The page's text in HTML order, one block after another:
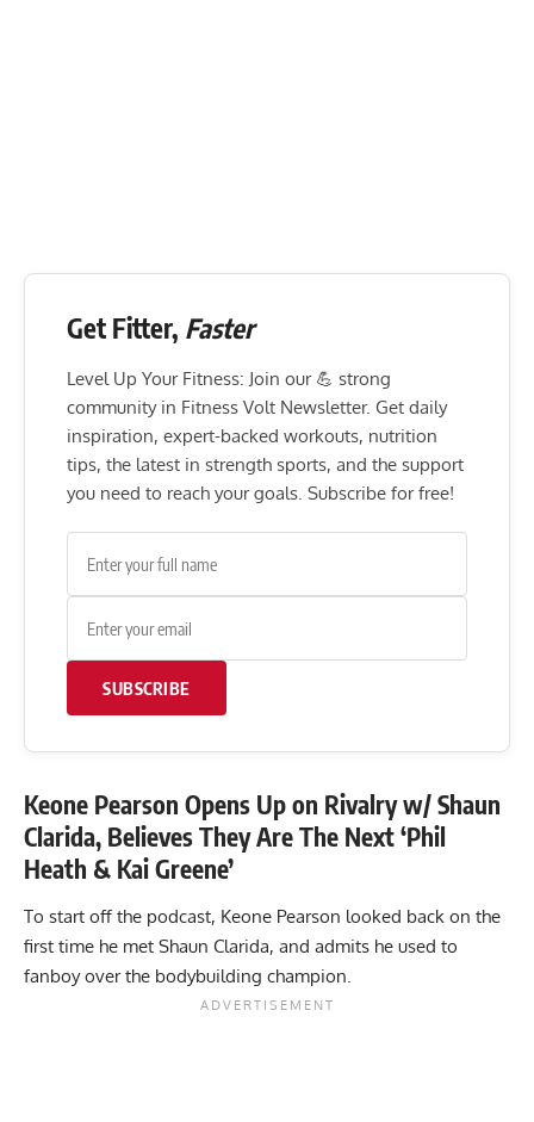
Get Fitter, Faster
Level Up Your Fitness: Join our 💪 strong
community in Fitness Volt Newsletter. Get daily
inspiration, expert-backed workouts, nutrition
tips, the latest in strength sports, and the support
you need to reach your goals. Subscribe for free!
SUBSCRIBE
Keone Pearson Opens Up on Rivalry w/ Shaun
Clarida, Believes They Are The Next ‘Phil
Heath & Kai Greene’
To start off the podcast, Keone Pearson looked back on the
first time he met Shaun Clarida, and admits he used to
fanboy over the bodybuilding champion.